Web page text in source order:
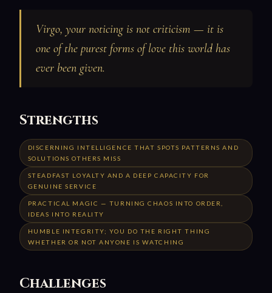
Virgo, your noticing is not criticism — it is
one of the purest forms of love this world has
ever been given.
Strengths
DISCERNING INTELLIGENCE THAT SPOTS PATTERNS AND
SOLUTIONS OTHERS MISS
STEADFAST LOYALTY AND A DEEP CAPACITY FOR
GENUINE SERVICE
PRACTICAL MAGIC — TURNING CHAOS INTO ORDER,
IDEAS INTO REALITY
HUMBLE INTEGRITY; YOU DO THE RIGHT THING
WHETHER OR NOT ANYONE IS WATCHING
Challenges